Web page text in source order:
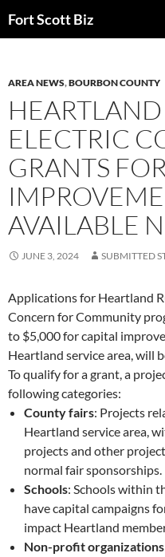
toFort Scott Biz
AREA NEWS,BOURBON COUNTY
HEARTLAND
ELECTRIC
GRANTS
AVAILABLE
JUNE 3, 2024 SUBMITTED
Applications for Heartland
Concern for Community
to $5,000 for capital
Heartland service area, will
To qualify for a grant, a
following categories:
County fairs: Projects
Heartland service area,
projects and other
normal fair sponsorships.
Schools: Schools within
have capital campaigns
impact Heartland
Non-profit organizations